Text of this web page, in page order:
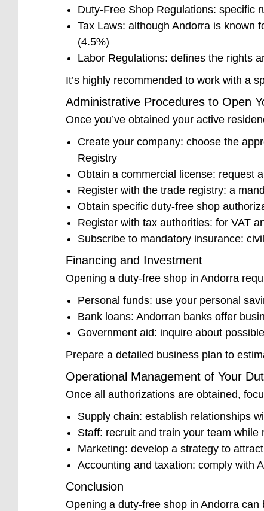
Duty-Free Shop Regulations: specific
Tax Laws: although Andorra is known
(4.5%)
Labor Regulations: defines the rights
It’s highly recommended to work with a
Administrative Procedures to Open
Once you’ve obtained your active
Create your company: choose the
Registry
Obtain a commercial license: request
Register with the trade registry: a
Obtain specific duty-free shop
Register with tax authorities: for VAT
Subscribe to mandatory insurance:
Financing and Investment
Opening a duty-free shop in Andorra
Personal funds: use your personal
Bank loans: Andorran banks offer
Government aid: inquire about
Prepare a detailed business plan to
Operational Management of Your
Once all authorizations are obtained,
Supply chain: establish relationships
Staff: recruit and train your team while
Marketing: develop a strategy to
Accounting and taxation: comply with
Conclusion
Opening a duty-free shop in Andorra